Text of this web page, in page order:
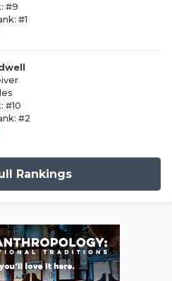
#9
#1
#10
#2
Rankings